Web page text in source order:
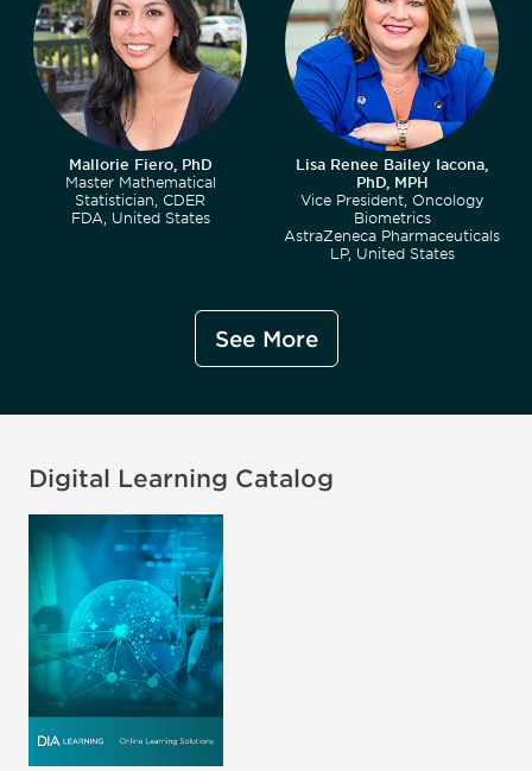
Mallorie Fiero, PhD
Master Mathematical
Statistician, CDER
FDA, United States
Lisa Renee Bailey Iacona,
PhD, MPH
Vice President, Oncology
Biometrics
AstraZeneca Pharmaceuticals
LP, United States
See More
Digital Learning Catalog